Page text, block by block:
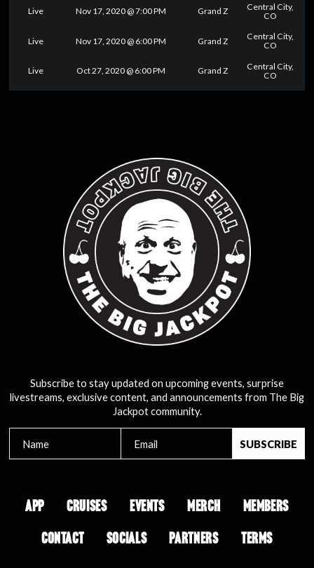
Live Nov 17, 2020 @ 7:00 PM Grand Z
Central City,
CO
Live Nov 17, 2020 @ 6:00 PM Grand Z
Central City,
CO
Live Oct 27, 2020 @ 6:00 PM Grand Z
Central City,
CO
Subscribe to stay updated on upcoming events, surprise
livestreams, exclusive content, and announcements from The Big
Jackpot community.
APP CRUISES EVENTS MERCH
MEMBERS
CONTACT
SOCIALS PARTNERS TERMS